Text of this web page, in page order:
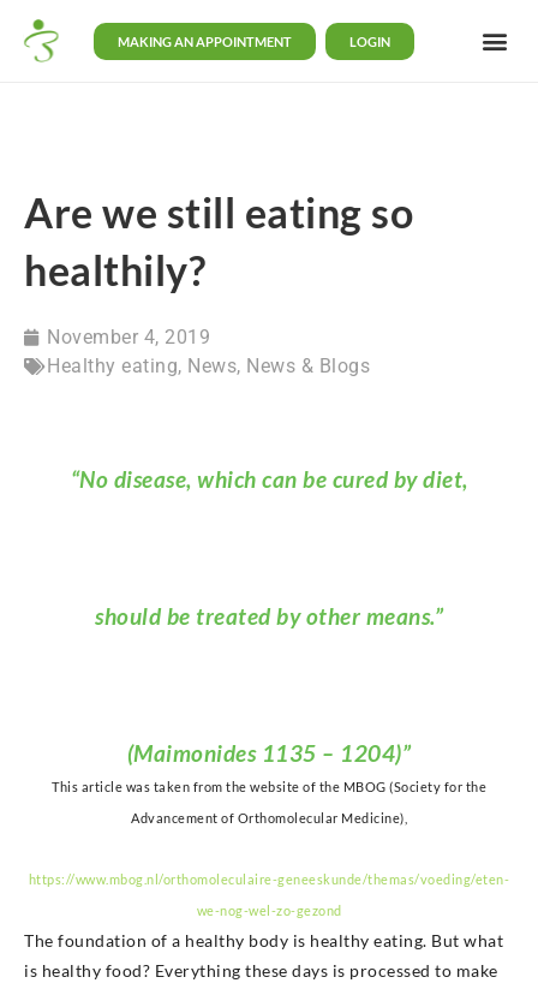
MAKING AN APPOINTMENT LOGIN
Are we still eating so
healthily?
November 4, 2019
Healthy eating, News, News & Blogs
“No disease, which can be cured by diet,
should be treated by other means.”
(Maimonides 1135 – 1204)”
This article was taken from the website of the MBOG (Society for the
Advancement of Orthomolecular Medicine),
https://www.mbog.nl/orthomoleculaire-geneeskunde/themas/voeding/eten-
we-nog-wel-zo-gezond
The foundation of a healthy body is healthy eating. But what
is healthy food? Everything these days is processed to make